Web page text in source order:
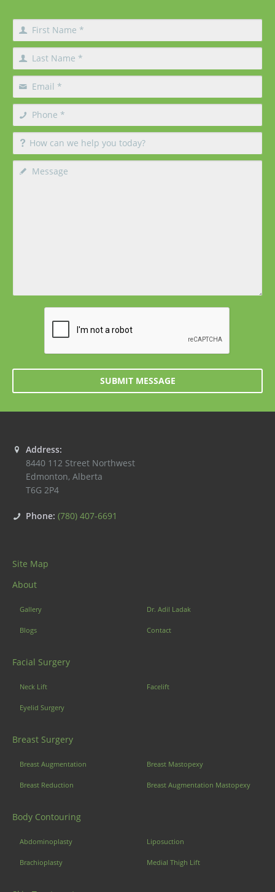
SUBMIT MESSAGE
Address:
8440 112 Street Northwest
Edmonton, Alberta
T6G 2P4
Phone: (780) 407-6691
Site Map
About
Gallery Dr. Adil Ladak
Blogs Contact
Facial Surgery
Neck Lift Facelift
Eyelid Surgery
Breast Surgery
Breast Augmentation Breast Mastopexy
Breast Reduction Breast Augmentation Mastopexy
Body Contouring
Abdominoplasty Liposuction
Brachioplasty Medial Thigh Lift